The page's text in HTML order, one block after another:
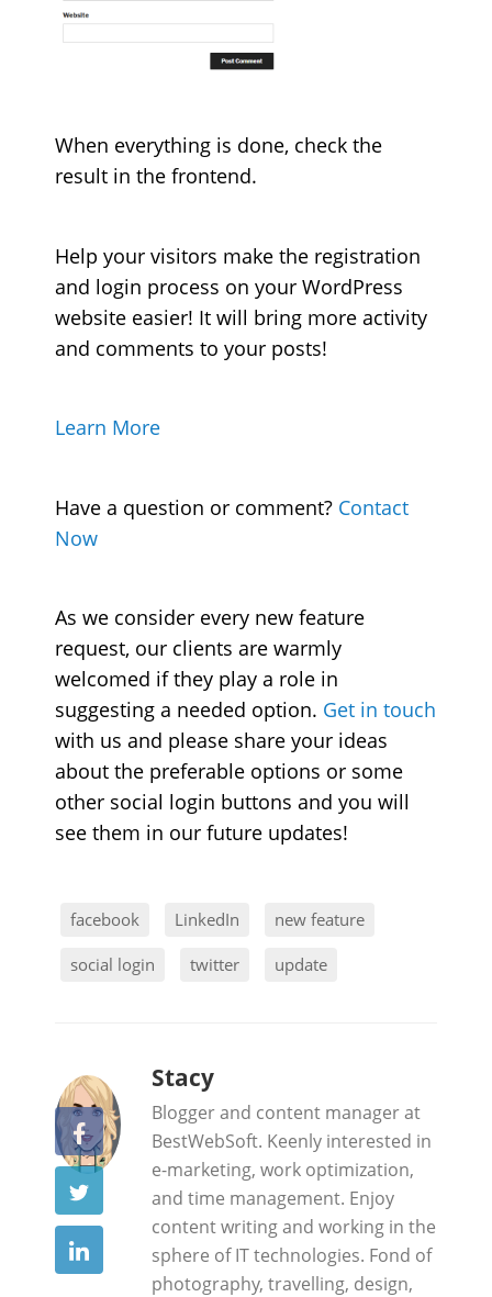
When everything is done, check the
result in the frontend.
Help your visitors make the registration
and login process on your WordPress
website easier! It will bring more activity
and comments to your posts!
Learn More
Have a question or comment? Contact
Now
As we consider every new feature
request, our clients are warmly
welcomed if they play a role in
suggesting a needed option. Get in touch
with us and please share your ideas
about the preferable options or some
other social login buttons and you will
see them in our future updates!
facebook LinkedIn new feature
social login twitter update
b
y
Stacy
Blogger and content manager at
BestWebSoft. Keenly interested in
e-marketing, work optimization,
and time management. Enjoy
content writing and working in the
sphere of IT technologies. Fond of
photography, travelling, design,